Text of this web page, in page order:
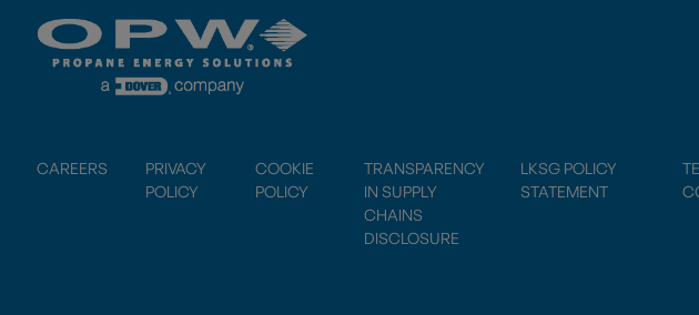
CAREERS
PRIVACY
POLICY
COOKIE
POLICY
TRANSPARENCY
IN SUPPLY
CHAINS
DISCLOSURE
LKSG POLICY
STATEMENT